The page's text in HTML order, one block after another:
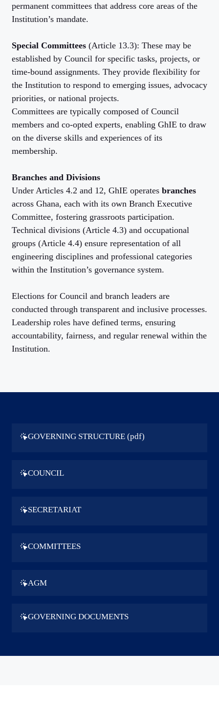
permanent committees that address core areas of the
Institution’s mandate.
Special Committees (Article 13.3): These may be
established by Council for specific tasks, projects, or
time-bound assignments. They provide flexibility for
the Institution to respond to emerging issues, advocacy
priorities, or national projects.
Committees are typically composed of Council
members and co-opted experts, enabling GhIE to draw
on the diverse skills and experiences of its
membership.
Branches and Divisions
Under Articles 4.2 and 12, GhIE operates branches
across Ghana, each with its own Branch Executive
Committee, fostering grassroots participation.
Technical divisions (Article 4.3) and occupational
groups (Article 4.4) ensure representation of all
engineering disciplines and professional categories
within the Institution’s governance system.
Elections for Council and branch leaders are
conducted through transparent and inclusive processes.
Leadership roles have defined terms, ensuring
accountability, fairness, and regular renewal within the
Institution.
GOVERNING STRUCTURE (pdf)
COUNCIL
SECRETARIAT
COMMITTEES
AGM
GOVERNING DOCUMENTS